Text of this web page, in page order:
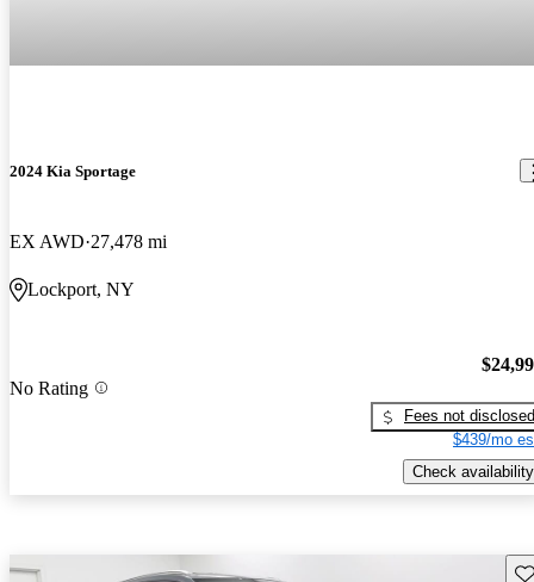
2024 Kia Sportage
EX AWD 27,478 mi
Lockport, NY
No Rating
Fees not disclosed
$439/mo
Check availability